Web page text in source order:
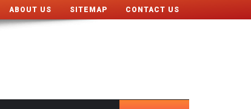
ABOUT US SITEMAP CONTACT US